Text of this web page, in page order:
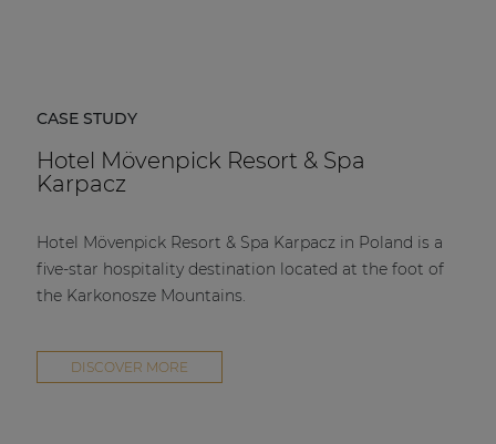
CASE STUDY
Hotel Mövenpick Resort & Spa
Karpacz
Hotel Mövenpick Resort & Spa Karpacz in Poland is a
five-star hospitality destination located at the foot of
the Karkonosze Mountains.
DISCOVER MORE